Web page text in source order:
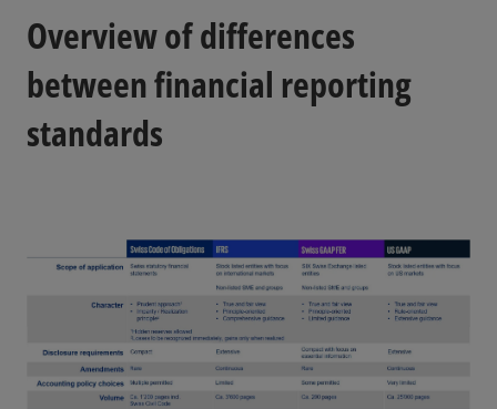
i
e
o
a
V
Overview of differences
between financial reporting
standards